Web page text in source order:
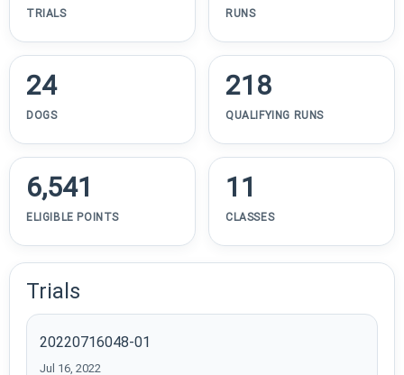
TRIALS RUNS
24
DOGS
218
QUALIFYING RUNS
6,541
ELIGIBLE POINTS
11
CLASSES
Trials
20220716048-01
Jul 16, 2022